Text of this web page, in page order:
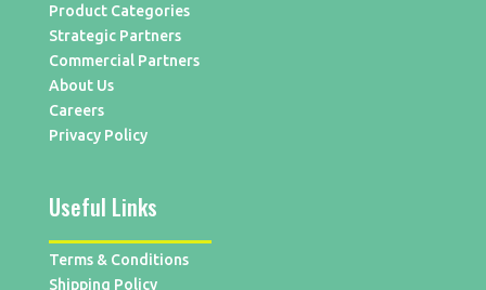
Product Categories
Strategic Partners
Commercial Partners
About Us
Careers
Privacy Policy
Useful Links
Terms & Conditions
Shipping Policy